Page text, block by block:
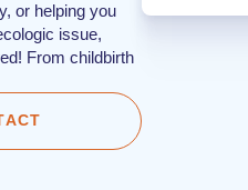
or helping you
issue,
From childbirth